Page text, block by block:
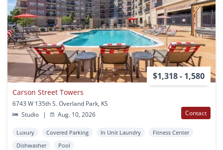
$1,318 - 1,580
Carson Street Towers
6743 W 135th S. Overland Park, KS
Studio
| Aug. 10, 2026 Contact
Luxury Covered Parking In Unit Laundry
Fitness Center
Dishwasher
Pool